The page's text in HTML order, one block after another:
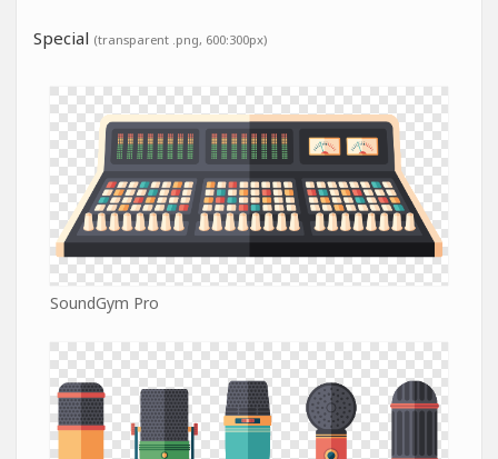
Special (transparent .png, 600:300px)
SoundGym Pro